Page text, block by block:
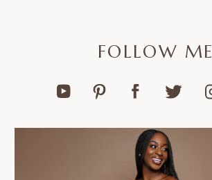
FOLLOW ME